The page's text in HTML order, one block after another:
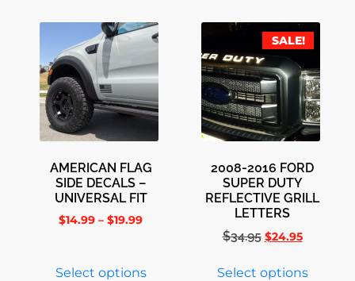
AMERICAN FLAG
SIDE DECALS –
UNIVERSAL FIT
$14.99 – $19.99
Select options
SALE!
2008-2016 FORD
SUPER DUTY
REFLECTIVE GRILL
LETTERS
$34.95 $24.95
Select options